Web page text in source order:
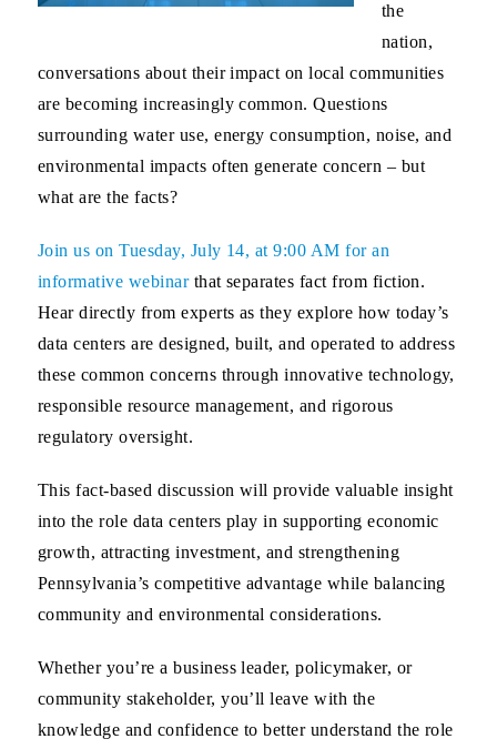
the
nation,
conversations about their impact on local communities
are becoming increasingly common. Questions
surrounding water use, energy consumption, noise, and
environmental impacts often generate concern – but
what are the facts?
Join us onTuesday, July 14, at 9:00 AM for an
informative webinarthat separates fact from fiction.
Hear directly from experts as they explore how today’s
data centers are designed, built, and operated to address
these common concerns through innovative technology,
responsible resource management, and rigorous
regulatory oversight.
This fact-based discussion will provide valuable insight
into the role data centers play in supporting economic
growth, attracting investment, and strengthening
Pennsylvania’s competitive advantage while balancing
community and environmental considerations.
Whether you’re a business leader, policymaker, or
community stakeholder, you’ll leave with the
knowledge and confidence to better understand the role